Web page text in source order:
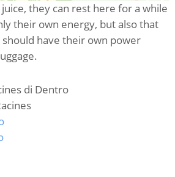
they can rest here for a while
their own energy, but also that
have their own power
di Dentro